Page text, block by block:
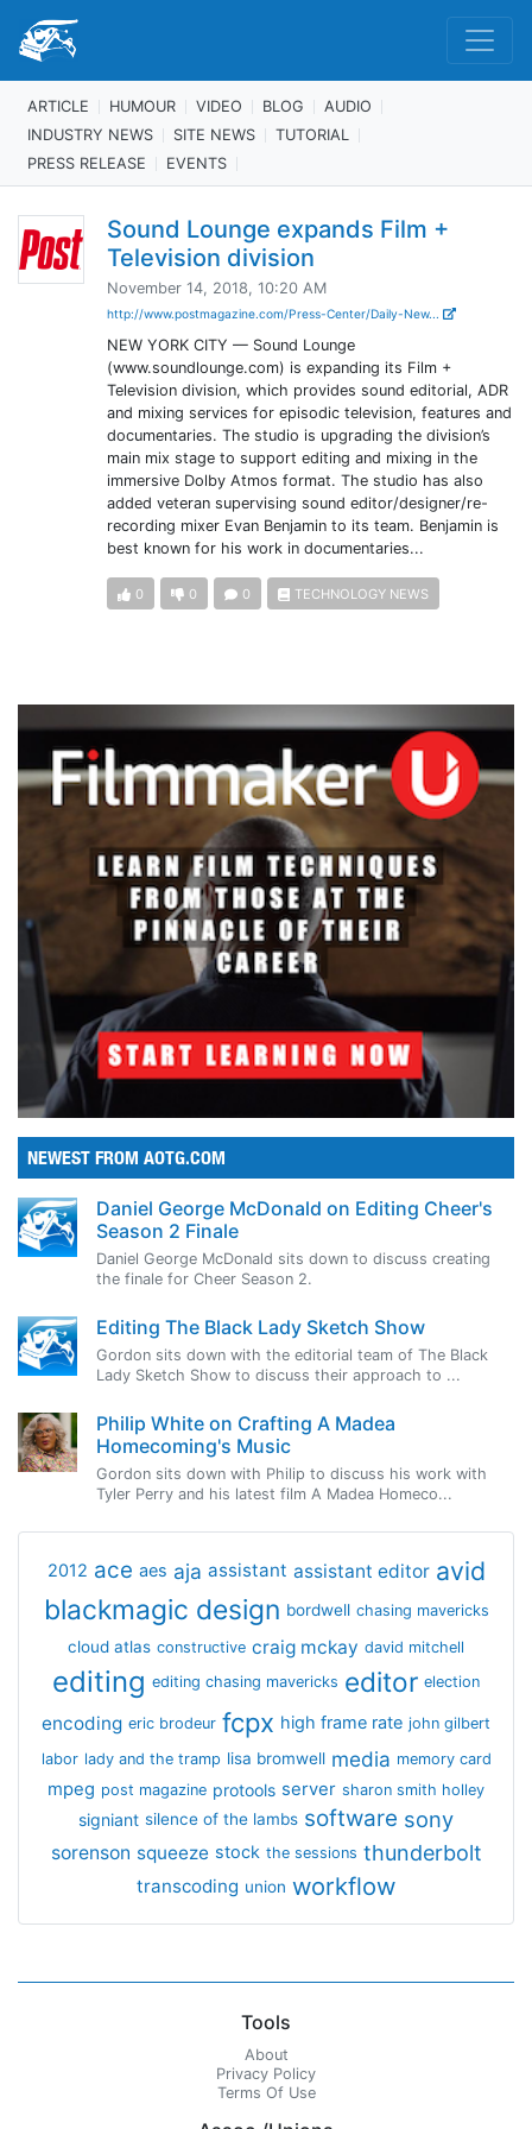
ARTICLE HUMOUR VIDEO BLOG
AUDIO
INDUSTRY NEWS
SITE NEWS
TUTORIAL
PRESS RELEASE
EVENTS
Sound Lounge expands Film +
Television division
November 14, 2018, 10:20 AM
http://www.postmagazine.com/Press-Center/Daily-New...
NEW YORK CITY — Sound Lounge
(www.soundlounge.com) is expanding its Film +
Television division, which provides sound editorial, ADR
and mixing services for episodic television, features and
documentaries. The studio is upgrading the division’s
main mix stage to support editing and mixing in the
immersive Dolby Atmos format. The studio has also
added veteran supervising sound editor/designer/re-
recording mixer Evan Benjamin to its team. Benjamin is
best known for his work in documentaries...
0 0 0 TECHNOLOGY NEWS
NEWEST FROM AOTG.COM
Daniel George McDonald on Editing Cheer's
Season 2 Finale
Daniel George McDonald sits down to discuss creating
the finale for Cheer Season 2.
Editing The Black Lady Sketch Show
Gordon sits down with the editorial team of The Black
Lady Sketch Show to discuss their approach to ...
Philip White on Crafting A Madea
Homecoming's Music
Gordon sits down with Philip to discuss his work with
Tyler Perry and his latest film A Madea Homeco...
2012 ace aes aja assistant assistant editor avid
blackmagic design bordwell chasing mavericks
cloud atlas constructive craig mckay david mitchell
editing editing chasing mavericks editor election
encoding eric brodeur fcpx high frame rate john gilbert
labor lady and the tramp lisa bromwell media memory card
mpeg post magazine protools server sharon smith holley
signiant silence of the lambs software sony
sorenson squeeze stock the sessions thunderbolt
transcoding union workflow
Tools
About
Privacy Policy
Terms Of Use